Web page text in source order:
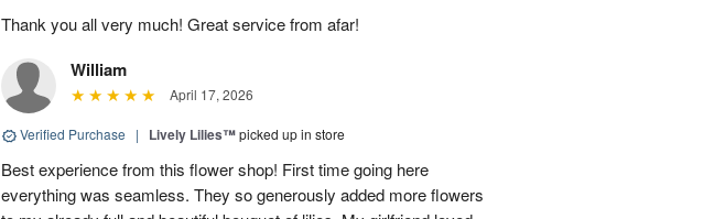
Thank you all very much! Great service from afar!
William
April 17, 2026
Verified Purchase | Lively Lilies™picked up in store
Best experience from this flower shop! First time going here
everything was seamless. They so generously added more flowers